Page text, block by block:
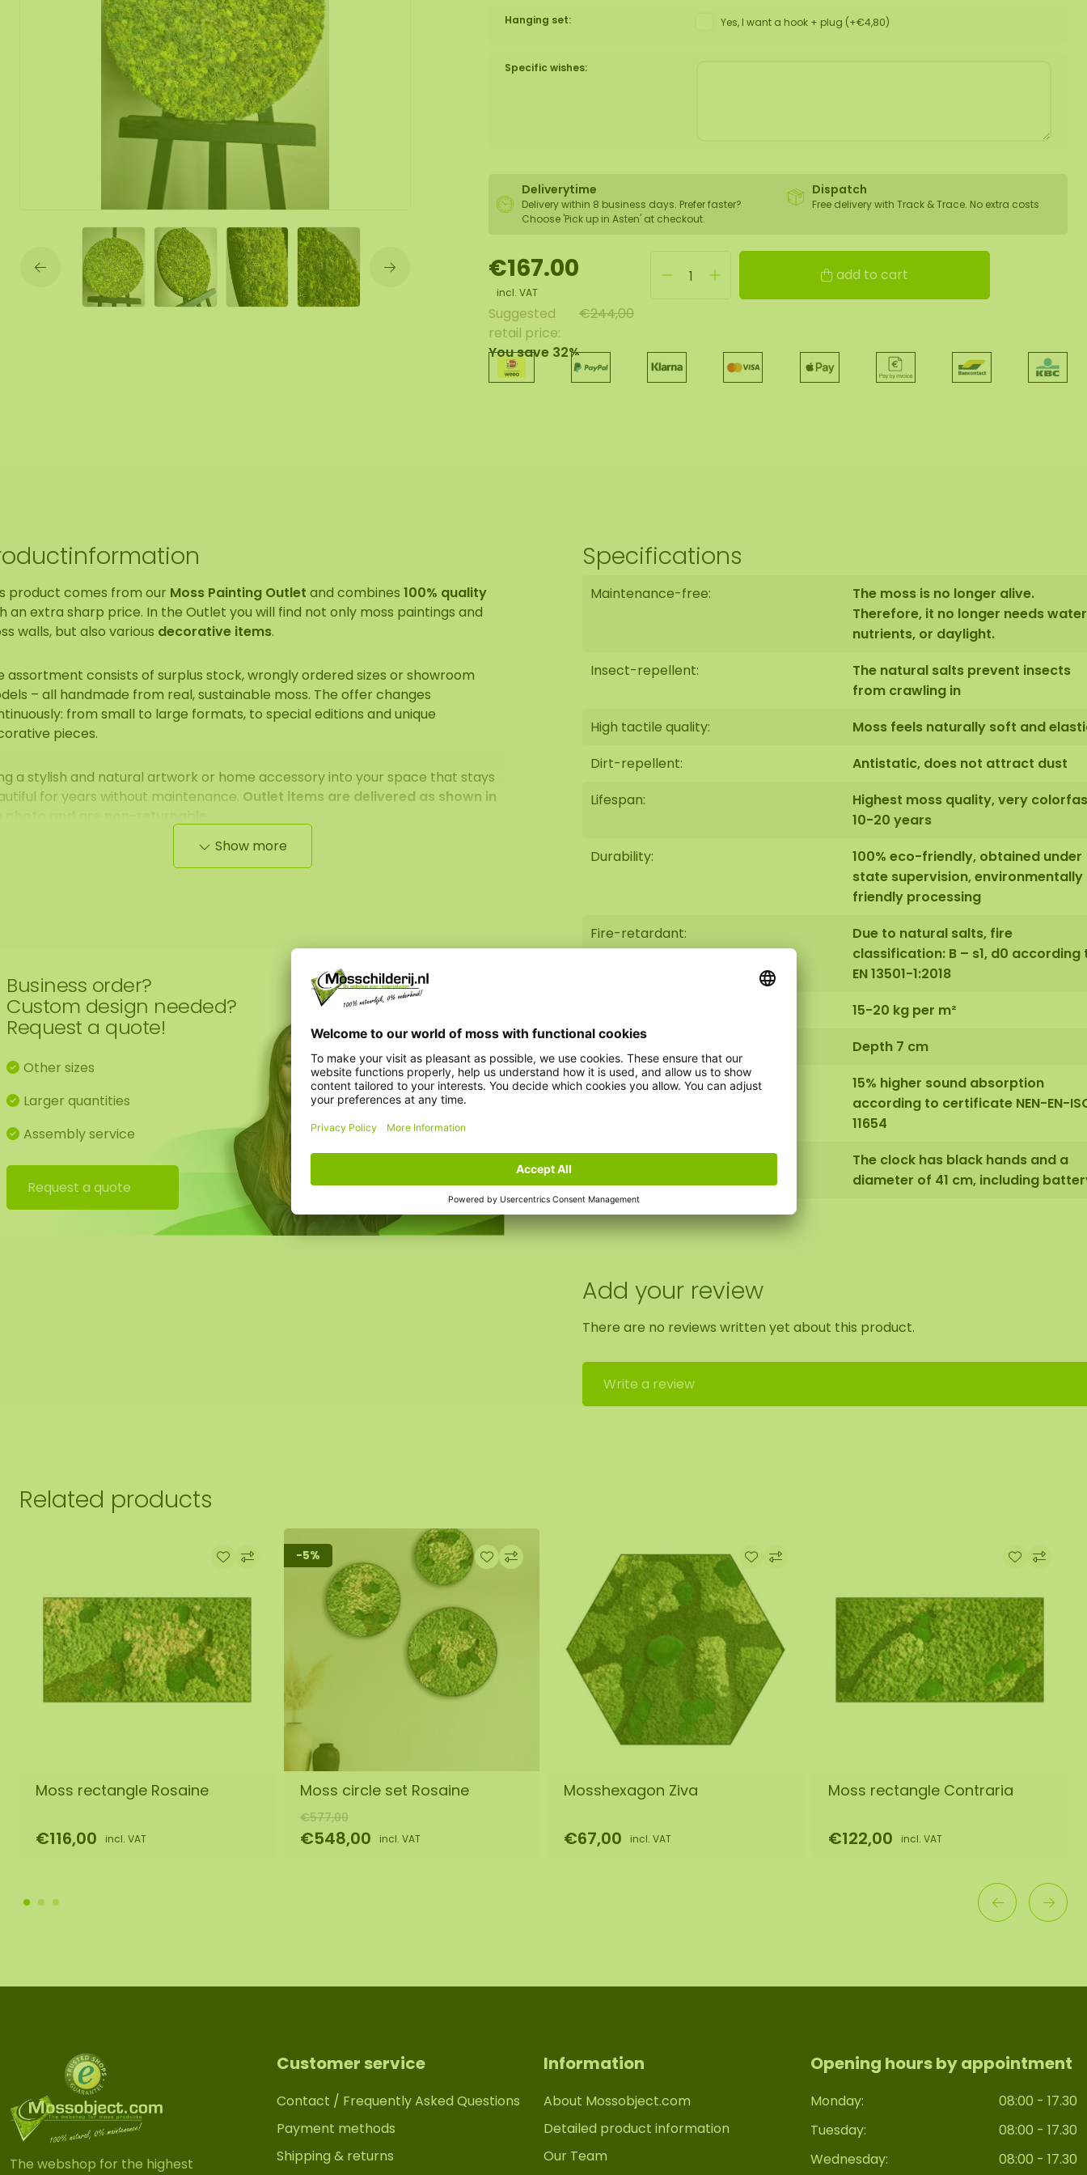
Moss mirror
Mobile moss wall
Moss Wall Rental
Hanging set: Yes, I want a hook + plug (+€4,80)
Specific wishes:
Deliverytime
Delivery within 8 business days. Prefer faster?
Choose 'Pick up in Asten' at checkout.
Dispatch
Free delivery with Track & Trace. No extra costs
€167.00
incl. VAT
Suggested
retail price:
€244,00
You save 32%
add to cart
product comes from our Moss Painting Outlet and combines 100% quality
an extra sharp price. In the Outlet you will find not only moss paintings and
walls, but also various decorative items.
assortment consists of surplus stock, wrongly ordered sizes or showroom
– all handmade from real, sustainable moss. The offer changes
from small to large formats, to special editions and unique
pieces.
a stylish and natural artwork or home accessory into your space that stays
for years without maintenance. Outlet items are delivered as shown in
Show more
Business order?
Custom design needed?
Request a quote!
Other sizes
Larger quantities
Assembly service
Request a quote
Specifications
Maintenance-free:
The moss is no longer alive.
Therefore, it no longer needs
nutrients, or daylight.
Insect-repellent:
The natural salts prevent insects
from crawling in
High tactile quality:
Moss feels naturally soft and
Dirt-repellent:
Antistatic, does not attract dust
Lifespan:
Highest moss quality, very
10-20 years
Durability:
100% eco-friendly, obtained under
state supervision, environmentally
friendly processing
Fire-retardant:
Due to natural salts, fire
classification: B – s1, d0 according
EN 13501-1:2018
15-20 kg per m²
Depth 7 cm
AkMOStico option:
15% higher sound absorption
according to certificate NEN-EN-
11654
The clock has black hands and a
diameter of 41 cm, including
Add your review
There are no reviews written yet about this product.
Write a review
Related products
Moss rectangle Rosaine
€116,00 incl. VAT
-5%
Moss circle set Rosaine
€577,00
€548,00 incl. VAT
Mosshexagon Ziva
€67,00 incl. VAT
Moss rectangle Contraria
€122,00 incl. VAT
The webshop for the highest
Customer service
Contact / Frequently Asked Questions
Payment methods
Shipping & returns
Information
About Mossobject.com
Detailed product information
Our Team
Opening hours by appointment
Monday:
08:00 - 17.30
Tuesday:
08:00 - 17.30
Wednesday:
08:00 - 17.30